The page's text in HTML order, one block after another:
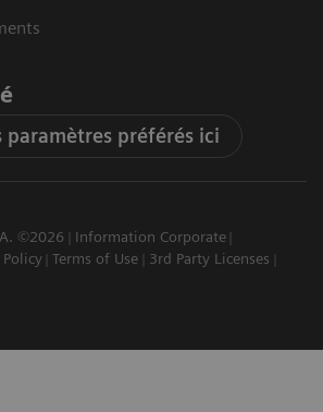
paramètres préférés ici
©2026
Information Corporate
Policy Terms of Use
3rd Party Licenses